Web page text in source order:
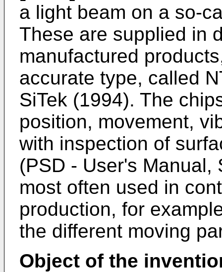
a light beam on a so-
These are supplied in
manufactured
accurate type, called
SiTek (1994). The
position, movement,
with inspection of
(PSD - User's Manual,
most often used in
production, for
the different moving
Object of the